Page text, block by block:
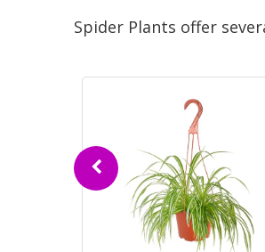
Spider Plants offer